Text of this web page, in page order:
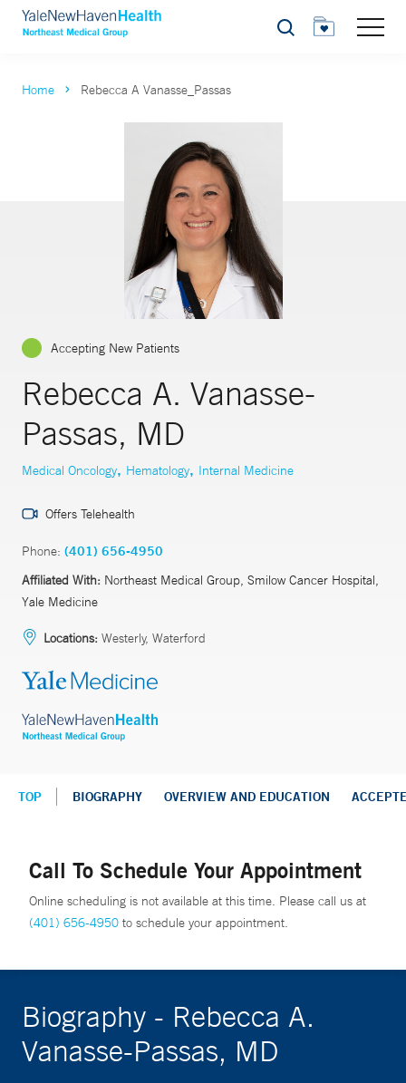
Search
Home Rebecca A Vanasse_Passas
Accepting New Patients
Rebecca A. Vanasse-
Passas, MD
Medical Oncology, Hematology, Internal Medicine
Offers Telehealth
Phone: (401) 656-4950
Affiliated With: Northeast Medical Group, Smilow Cancer Hospital,
Yale Medicine
Locations: Westerly, Waterford
TOP BIOGRAPHY OVERVIEW AND EDUCATION
Call To Schedule Your Appointment
Online scheduling is not available at this time. Please call us at
(401) 656-4950 to schedule your appointment.
Biography - Rebecca A.
Vanasse-Passas, MD